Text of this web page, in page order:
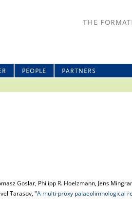
THE
PEOPLE PARTNERS
Goslar, Philipp R. Hoelzmann, Jens
Tarasov, "A multi-proxy palaeolimnological